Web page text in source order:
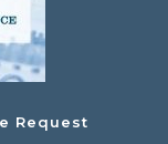
Request